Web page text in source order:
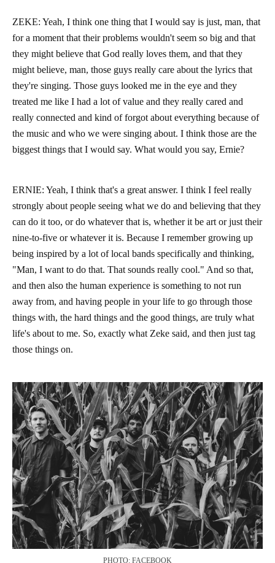
ZEKE: Yeah, I think one thing that I would say is just, man, that
for a moment that their problems wouldn't seem so big and that
they might believe that God really loves them, and that they
might believe, man, those guys really care about the lyrics that
they're singing. Those guys looked me in the eye and they
treated me like I had a lot of value and they really cared and
really connected and kind of forgot about everything because of
the music and who we were singing about. I think those are the
biggest things that I would say. What would you say, Ernie?
ERNIE: Yeah, I think that's a great answer. I think I feel really
strongly about people seeing what we do and believing that they
can do it too, or do whatever that is, whether it be art or just their
nine-to-five or whatever it is. Because I remember growing up
being inspired by a lot of local bands specifically and thinking,
"Man, I want to do that. That sounds really cool." And so that,
and then also the human experience is something to not run
away from, and having people in your life to go through those
things with, the hard things and the good things, are truly what
life's about to me. So, exactly what Zeke said, and then just tag
those things on.
PHOTO: FACEBOOK